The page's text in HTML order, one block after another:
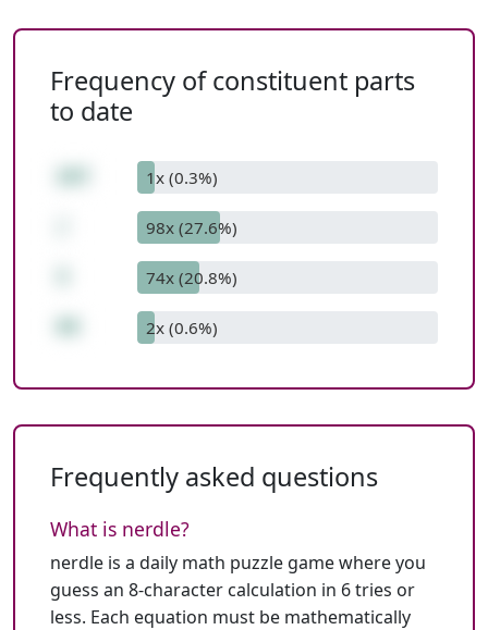
Frequency of constituent parts
to date
1x (0.3%)
98x (27.6%)
74x (20.8%)
2x (0.6%)
Frequently asked questions
What is nerdle?
nerdle is a daily math puzzle game where you
guess an 8-character calculation in 6 tries or
less. Each equation must be mathematically